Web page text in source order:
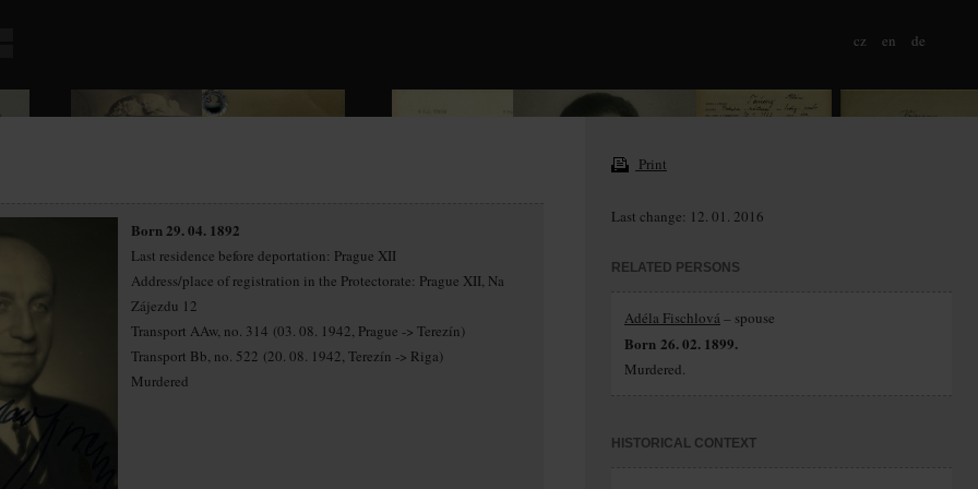
cz en de
Born 29. 04. 1892
Last residence before deportation: Prague XII
Address/place of registration in the Protectorate: Prague XII, Na
Zájezdu 12
Transport AAw, no. 314 (03. 08. 1942, Prague -> Terezín)
Transport Bb, no. 522 (20. 08. 1942, Terezín -> Riga)
Murdered
Print
Last change: 12. 01. 2016
RELATED PERSONS
Adéla Fischlová – spouse
Born 26. 02. 1899.
Murdered.
HISTORICAL CONTEXT